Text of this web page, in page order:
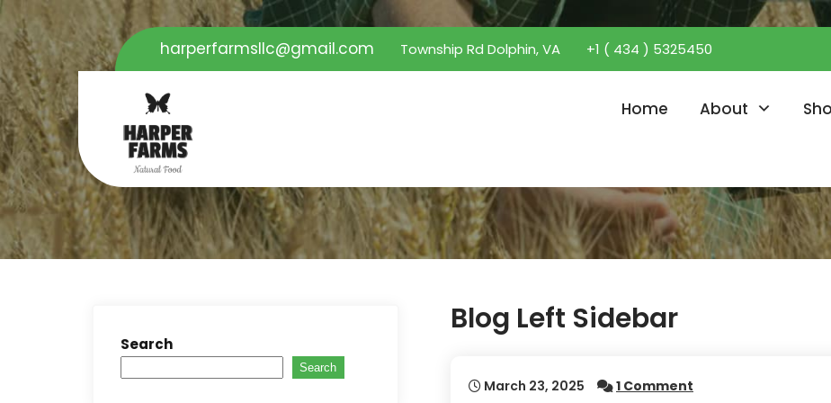
harperfarmsllc@gmail.com Township Rd Dolphin, VA +1 ( 434 ) 5325450
Home About
Blog Left Sidebar
March 23, 2025 1 Comment
Search
Search